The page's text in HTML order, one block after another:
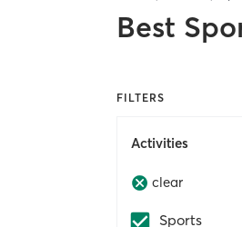
Best
FILTERS
Activities
clear
Sports